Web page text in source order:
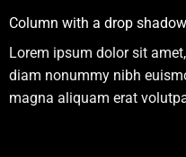
Column with a drop
Lorem ipsum dolor sit
diam nonummy nibh
magna aliquam erat